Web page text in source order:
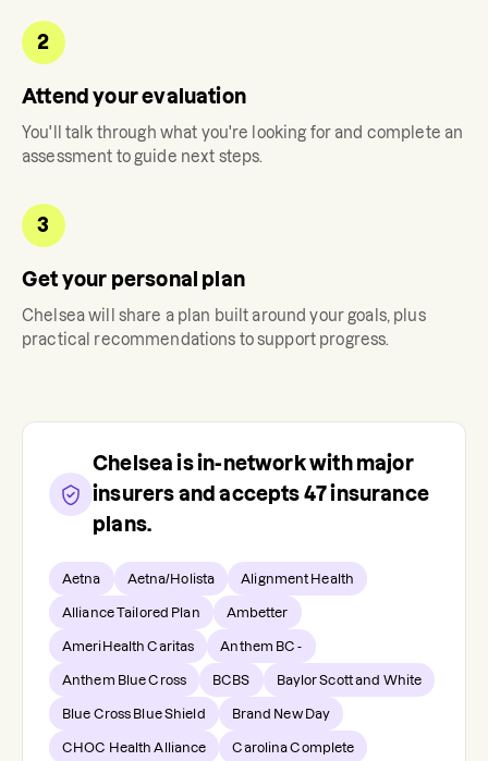
2
Attend your evaluation
You'll talk through what you're looking for and complete an
assessment to guide next steps.
3
Get your personal plan
Chelseawill share a plan built around your goals, plus
practical recommendations to support progress.
Chelsea is in-network with major
insurers and accepts 47insurance
plans.
Aetna Aetna/Holista Alignment Health
Alliance Tailored Plan Ambetter
AmeriHealth Caritas Anthem BC -
Anthem Blue Cross BCBS Baylor Scott and White
Blue Cross Blue Shield Brand New Day
CHOC Health Alliance Carolina Complete